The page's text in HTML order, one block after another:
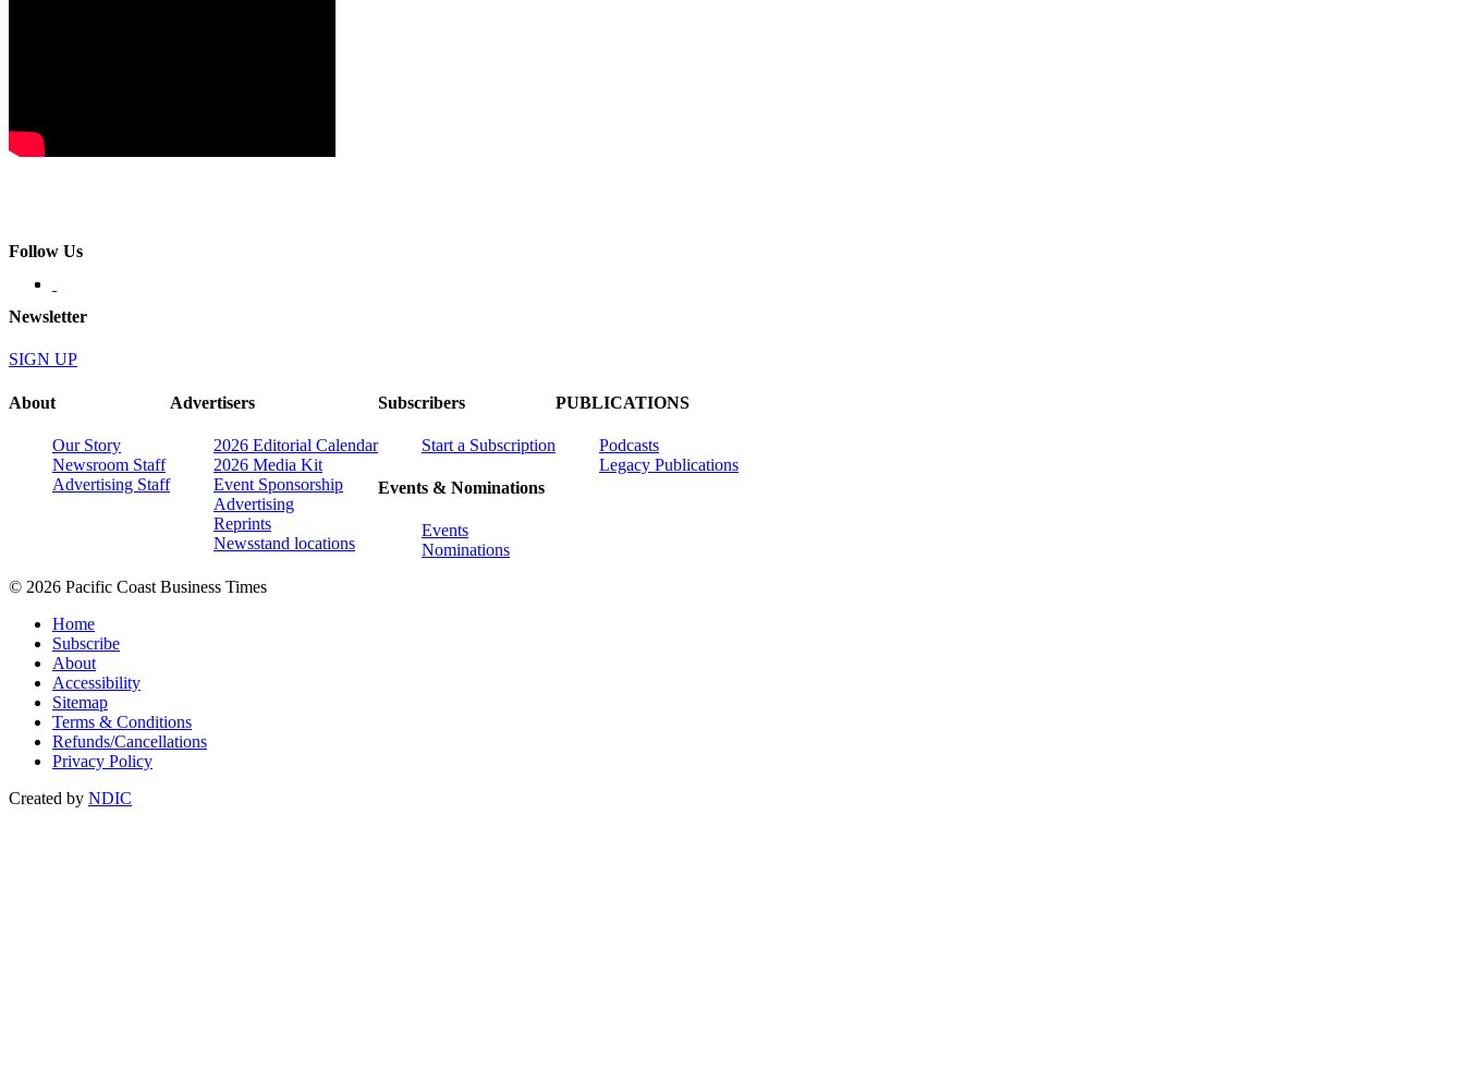
Follow Us
Newsletter
SIGN UP
About
Our Story
Newsroom Staff
Advertising Staff
Advertisers
2026 Editorial Calendar
2026 Media Kit
Event Sponsorship
Advertising
Reprints
Newsstand locations
Subscribers
Start a Subscription
Events & Nominations
Events
Nominations
PUBLICATIONS
Podcasts
Legacy Publications
© 2026 Pacific Coast Business Times
Home
Subscribe
About
Accessibility
Sitemap
Terms & Conditions
Refunds/Cancellations
Privacy Policy
Created by NDIC